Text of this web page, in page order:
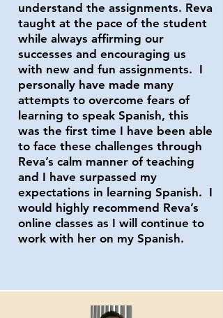
understand the assignments. Reva
taught at the pace of the student
while always affirming our
successes and encouraging us
with new and fun assignments. I
personally have made many
attempts to overcome fears of
learning to speak Spanish, this
was the first time I have been able
to face these challenges through
Reva’s calm manner of teaching
and I have surpassed my
expectations in learning Spanish. I
would highly recommend Reva’s
online classes as I will continue to
work with her on my Spanish.